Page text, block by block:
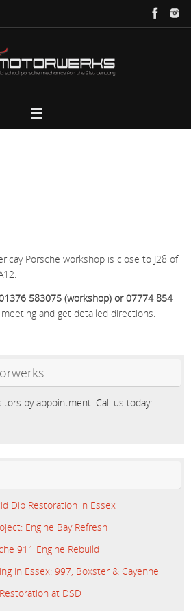
Porsche workshop is close to J28 of
583075 (workshop) or 07774 854
and get detailed directions.
by appointment. Call us today:
Dip Restoration in Essex
Engine Bay Refresh
911 Engine Rebuild
in Essex: 997, Boxster & Cayenne
at DSD